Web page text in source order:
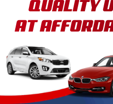
QUALITY
AT